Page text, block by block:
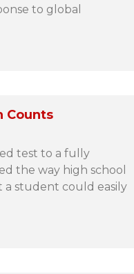
to global
Counts
test to a fully
the way high school
a student could easily